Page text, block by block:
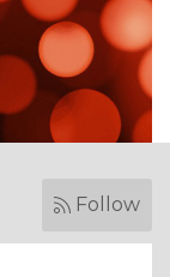
Follow